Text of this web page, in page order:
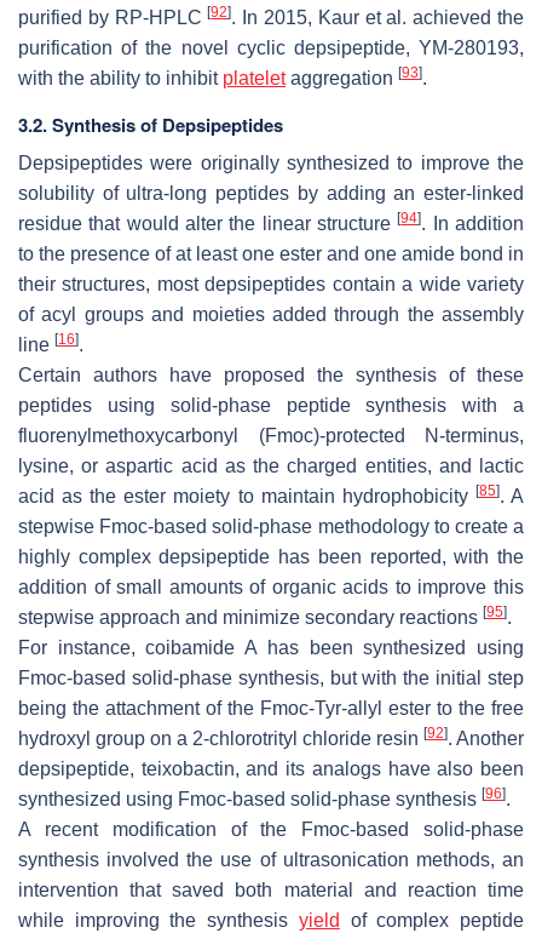
purified by RP-HPLC[92]. In 2015, Kaur et al. achieved the
purification of the novel cyclic depsipeptide, YM-280193,
with the ability to inhibit plateletaggregation [93].
3.2. Synthesis of Depsipeptides
Depsipeptides were originally synthesized to improve the
solubility of ultra-long peptides by adding an ester-linked
residue that would alter the linear structure[94]. In addition
to the presence of at least one ester and one amide bond in
their structures, most depsipeptides contain a wide variety
of acyl groups and moieties added through the assembly
line [16].
Certain authors have proposed the synthesis of these
peptides using solid-phase peptide synthesis with a
fluorenylmethoxycarbonyl (Fmoc)-protected N-terminus,
lysine, or aspartic acid as the charged entities, and lactic
acid as the ester moiety to maintain hydrophobicity [85]. A
stepwise Fmoc-based solid-phase methodology to create a
highly complex depsipeptide has been reported, with the
addition of small amounts of organic acids to improve this
stepwise approach and minimize secondary reactions [95].
For instance, coibamide A has been synthesized using
Fmoc-based solid-phase synthesis, but with the initial step
being the attachment of the Fmoc-Tyr-allyl ester to the free
hydroxyl group on a 2-chlorotrityl chloride resin [92]. Another
depsipeptide, teixobactin, and its analogs have also been
synthesized using Fmoc-based solid-phase synthesis [96].
A recent modification of the Fmoc-based solid-phase
synthesis involved the use of ultrasonication methods, an
intervention that saved both material and reaction time
while improving the synthesis yield
of complex peptide